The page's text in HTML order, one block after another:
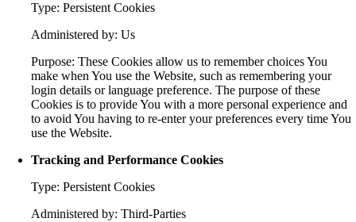
Type: Persistent Cookies
Administered by: Us
Purpose: These Cookies allow us to remember choices You
make when You use the Website, such as remembering your
login details or language preference. The purpose of these
Cookies is to provide You with a more personal experience and
to avoid You having to re-enter your preferences every time You
use the Website.
Tracking and Performance Cookies
Type: Persistent Cookies
Administered by: Third-Parties